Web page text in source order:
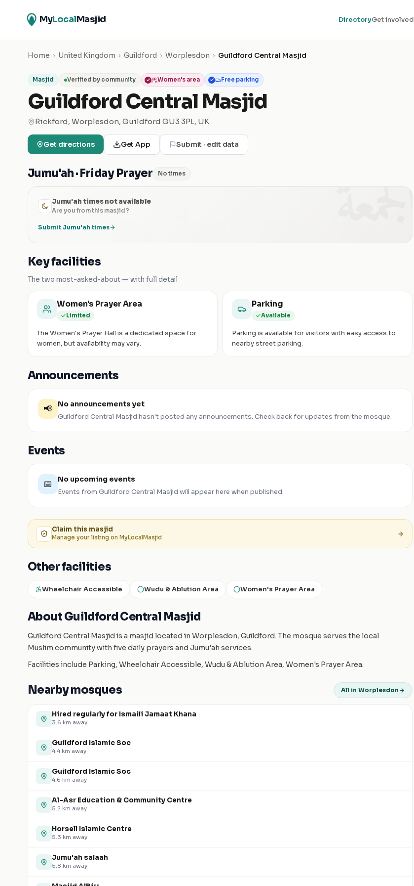
MyLocalMasjid DirectoryGet involved
Home › United Kingdom › Guildford › Worplesdon › Guildford Central Masjid
Masjid Verified by community Women's area Free parking
Guildford Central Masjid
Rickford, Worplesdon, Guildford GU3 3PL, UK
Get directions Get App Submit · edit data
Jumu'ah · Friday Prayer No times
Jumu'ah times not available
Are you from this masjid?
Submit Jumu'ah times
Key facilities
The two most-asked-about — with full detail
Women's Prayer Area
Limited
The Women's Prayer Hall is a dedicated space for
women, but availability may vary.
Parking
Available
Parking is available for visitors with easy access to
nearby street parking.
Announcements
📢 No announcements yet
Guildford Central Masjid hasn't posted any announcements. Check back for updates from the mosque.
Events
📅 No upcoming events
Events from Guildford Central Masjid will appear here when published.
Claim this masjid
Manage your listing on MyLocalMasjid
Other facilities
Wheelchair Accessible Wudu & Ablution Area Women's Prayer Area
About Guildford Central Masjid
Guildford Central Masjid is a masjid located in Worplesdon, Guildford. The mosque serves the local
Muslim community with five daily prayers and Jumu'ah services.
Facilities include Parking, Wheelchair Accessible, Wudu & Ablution Area, Women's Prayer Area.
Nearby mosques All in Worplesdon
Hired regularly for Ismaili Jamaat Khana
3.6 km away
Guildford Islamic Soc
4.4 km away
Guildford Islamic Soc
4.6 km away
Al-Asr Education & Community Centre
5.2 km away
Horsell Islamic Centre
5.3 km away
Jumu'ah salaah
5.8 km away